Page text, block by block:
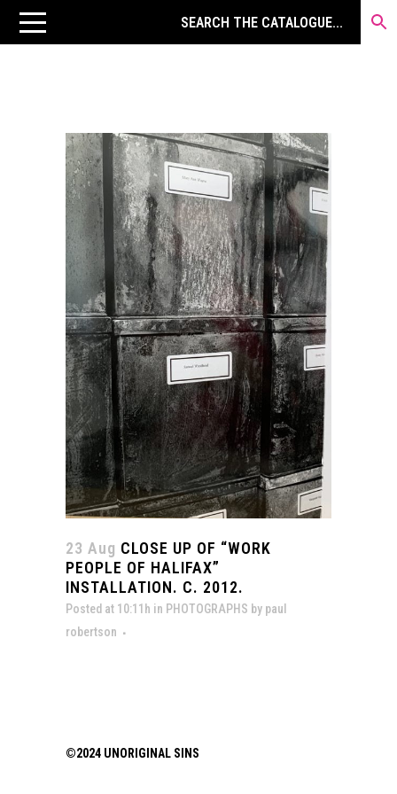
23 Aug CLOSE UP OF “WORK
PEOPLE OF HALIFAX”
INSTALLATION. C. 2012.
Posted at 10:11h in PHOTOGRAPHS by paul
robertson
©2024 UNORIGINAL SINS